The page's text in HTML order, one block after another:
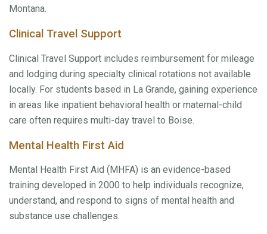
Montana.
Clinical Travel Support
Clinical Travel Support includes reimbursement for mileage
and lodging during specialty clinical rotations not available
locally. For students based in La Grande, gaining experience
in areas like inpatient behavioral health or maternal-child
care often requires multi-day travel to Boise.
Mental Health First Aid
Mental Health First Aid (MHFA) is an evidence-based
training developed in 2000 to help individuals recognize,
understand, and respond to signs of mental health and
substance use challenges.